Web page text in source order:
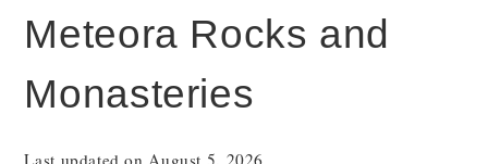
Meteora Rocks and
Monasteries
Last updated on August 5, 2026